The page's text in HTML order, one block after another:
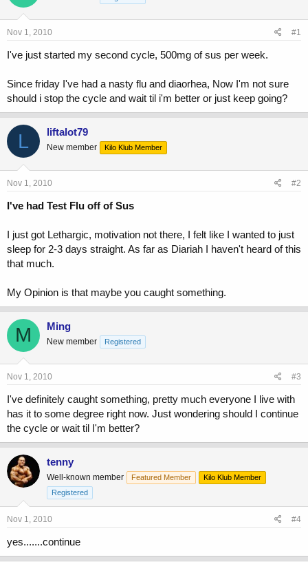
a
e
r
t
e
Nov 1, 2010 #1
I've just started my second cycle, 500mg of sus per week.
Since friday I've had a nasty flu and diaorhea, Now I'm not sure
should i stop the cycle and wait til i'm better or just keep going?
L liftalot79
New member Kilo Klub Member
Nov 1, 2010 #2
I've had Test Flu off of Sus
I just got Lethargic, motivation not there, I felt like I wanted to just
sleep for 2-3 days straight. As far as Diariah I haven't heard of this
that much.
My Opinion is that maybe you caught something.
M Ming
New member Registered
Nov 1, 2010 #3
I've definitely caught something, pretty much everyone I live with
has it to some degree right now. Just wondering should I continue
the cycle or wait til I'm better?
tenny
Well-known member Featured Member
Kilo Klub Member
Registered
Nov 1, 2010 #4
yes.......continue